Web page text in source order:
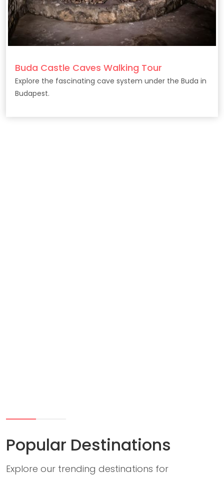
Buda Castle Caves Walking Tour
Explore the fascinating cave system under the Buda in
Budapest.
Popular Destinations
Explore our trending destinations for